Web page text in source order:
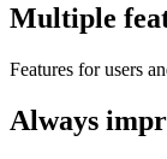
Multiple
Features for users
Always